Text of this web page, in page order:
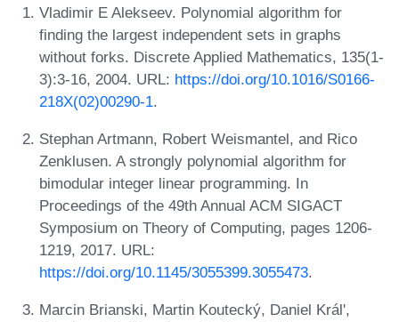
Vladimir E Alekseev. Polynomial algorithm for
finding the largest independent sets in graphs
without forks. Discrete Applied Mathematics, 135(1-
3):3-16, 2004. URL: https://doi.org/10.1016/S0166-
218X(02)00290-1.
Stephan Artmann, Robert Weismantel, and Rico
Zenklusen. A strongly polynomial algorithm for
bimodular integer linear programming. In
Proceedings of the 49th Annual ACM SIGACT
Symposium on Theory of Computing, pages 1206-
1219, 2017. URL:
https://doi.org/10.1145/3055399.3055473.
Marcin Brianski, Martin Koutecký, Daniel Král',